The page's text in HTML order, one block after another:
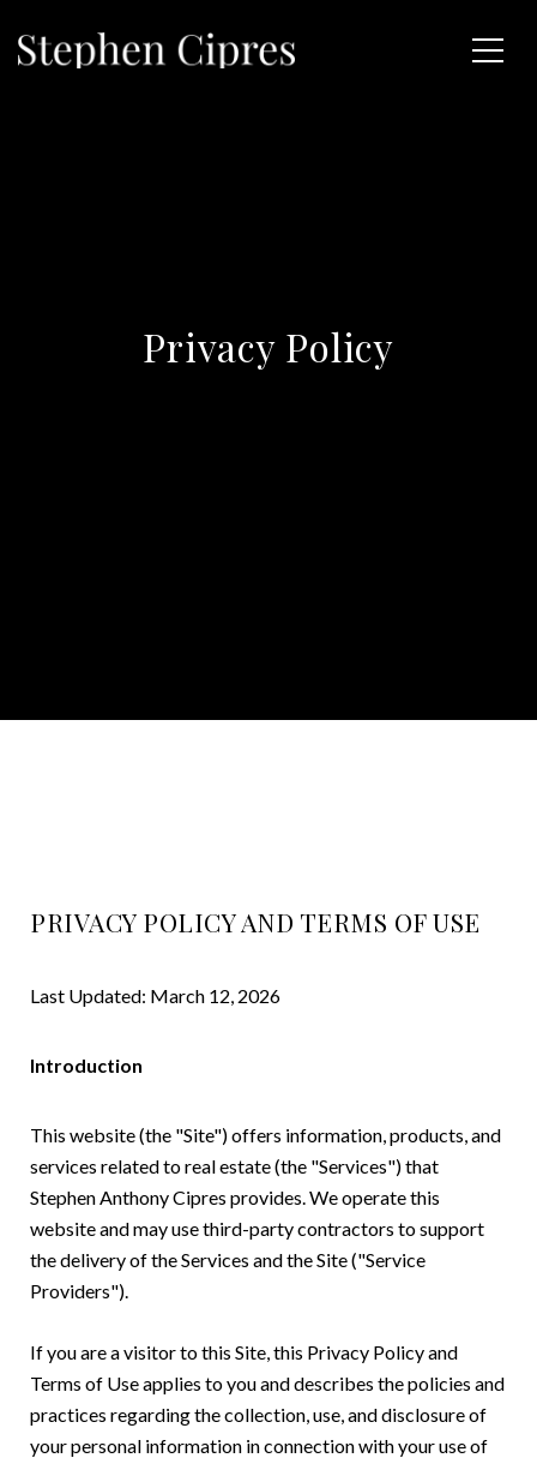
Privacy Policy
PRIVACY POLICY AND TERMS OF USE
Last Updated: March 12, 2026
Introduction
This website (the "Site") offers information, products, and
services related to real estate (the "Services") that
Stephen Anthony Cipres provides. We operate this
website and may use third-party contractors to support
the delivery of the Services and the Site ("Service
Providers").
If you are a visitor to this Site, this Privacy Policy and
Terms of Use applies to you and describes the policies and
practices regarding the collection, use, and disclosure of
your personal information in connection with your use of